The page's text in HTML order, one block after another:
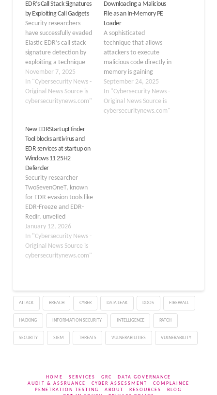
EDR’s Call Stack Signatures
by Exploiting Call Gadgets
Security researchers
have successfully evaded
Elastic EDR’s call stack
signature detection by
exploiting a technique
involving “call gadgets”
to bypass the security
tool’s behavioral analysis.
The Almond research
security, as the company
publicly shares its
detection logic and
allows researchers to
test against their…
November 7, 2025
In "Cybersecurity News -
Original News Source is
cybersecuritynews.com"
Downloading a Malicious
File as an In-Memory PE
Loader
A sophisticated
technique that allows
attackers to execute
malicious code directly in
memory is gaining
traction, posing a
significant challenge to
modern Endpoint
Detection and Response
September 24, 2025
In "Cybersecurity News -
Original News Source is
cybersecuritynews.com"
New EDRStartupHinder
Tool blocks antivirus and
EDR services at startup on
Windows 11 25H2
Defender
Security researcher
TwoSevenOneT, known
for EDR evasion tools like
EDR-Freeze and EDR-
Redir, unveiled
EDRStartupHinder this
week. The tool blocks
antivirus and EDR
services at startup by
demonstrated on
Windows Defender in
Windows 11 25H2.​
Antivirus and EDR
services operate like
standard Windows
January 12, 2026
In "Cybersecurity News -
Original News Source is
cybersecuritynews.com"
ATTACK BREACH CYBER DATA LEAK DDOS FIREWALL
HACKING INFORMATION SECURITY INTELLIGENCE PATCH
SECURITY SIEM THREATS VULNERABILITIES VULNERABILITY
HOME SERVICES GRC
DATA GOVERNANCE
AUDIT & ASSRUANCE
CYBER ASSESSMENT
COMPLAINCE
PENETRATION TESTING
ABOUT RESOURCES
BLOG